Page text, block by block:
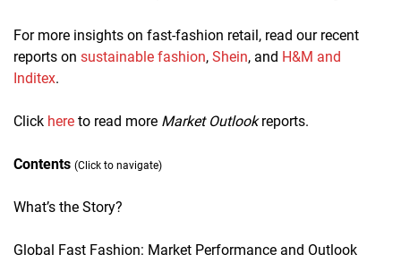
For more insights on fast-fashion retail, read our recent
reports on sustainable fashion, Shein, and H&M and
Inditex.
Click here to read more Market Outlookreports.
Contents (Click to navigate)
What’s the Story?
Global Fast Fashion: Market Performance and Outlook